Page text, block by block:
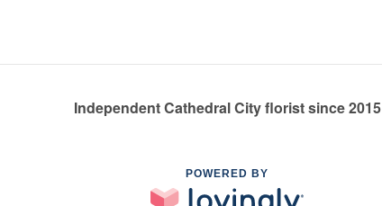
Independent Cathedral City florist since 2015
POWERED BY